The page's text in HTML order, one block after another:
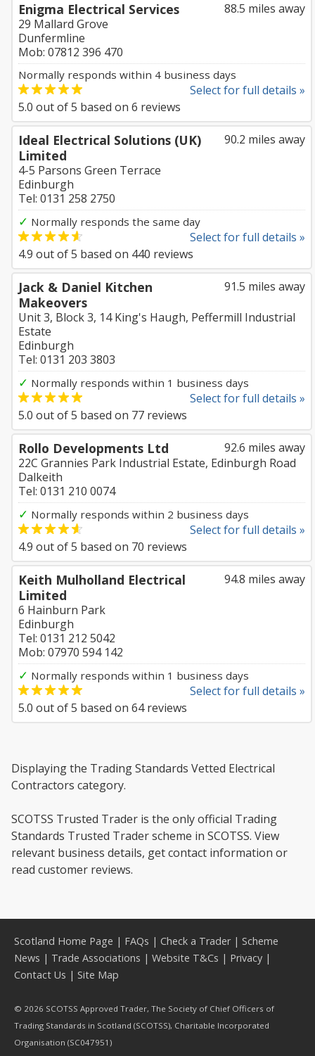
88.5 miles away
Enigma Electrical Services
29 Mallard Grove
Dunfermline
Mob: 07812 396 470
Normally responds within 4 business days
Select for full details »
5.0 out of5 based on 6 reviews
90.2 miles away
Ideal Electrical Solutions (UK)
Limited
4-5 Parsons Green Terrace
Edinburgh
Tel: 0131 258 2750
✓ Normally responds the same day
Select for full details »
4.9 out of5 based on 440 reviews
91.5 miles away
Jack & Daniel Kitchen
Makeovers
Unit 3, Block 3, 14 King's Haugh, Peffermill Industrial
Estate
Edinburgh
Tel: 0131 203 3803
✓ Normally responds within 1 business days
Select for full details »
5.0 out of5 based on 77 reviews
92.6 miles away
Rollo Developments Ltd
22C Grannies Park Industrial Estate, Edinburgh Road
Dalkeith
Tel: 0131 210 0074
✓ Normally responds within 2 business days
Select for full details »
4.9 out of5 based on 70 reviews
94.8 miles away
Keith Mulholland Electrical
Limited
6 Hainburn Park
Edinburgh
Tel: 0131 212 5042
Mob: 07970 594 142
✓ Normally responds within 1 business days
Select for full details »
5.0 out of5 based on 64reviews
Displaying the Trading Standards Vetted Electrical
Contractors category.
SCOTSS Trusted Trader is the only official Trading
Standards Trusted Trader scheme in SCOTSS. View
relevant business details, get contact information or
read customer reviews.
Scotland Home Page | FAQs | Check a Trader| Scheme
News | Trade Associations | Website T&Cs | Privacy |
Contact Us | Site Map
© 2026 SCOTSS Approved Trader, The Society of Chief Officers of
Trading Standards in Scotland (SCOTSS), Charitable Incorporated
Organisation (SC047951)